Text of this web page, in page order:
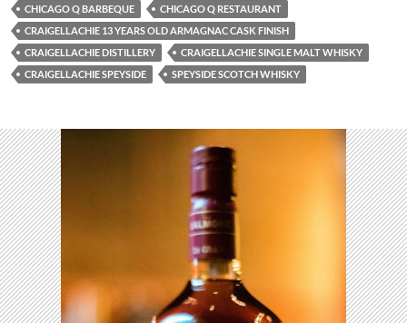
CHICAGO Q BARBEQUE
CHICAGO Q RESTAURANT
CRAIGELLACHIE 13 YEARS OLD ARMAGNAC CASK FINISH
CRAIGELLACHIE DISTILLERY
CRAIGELLACHIE SINGLE MALT WHISKY
CRAIGELLACHIE SPEYSIDE
SPEYSIDE SCOTCH WHISKY